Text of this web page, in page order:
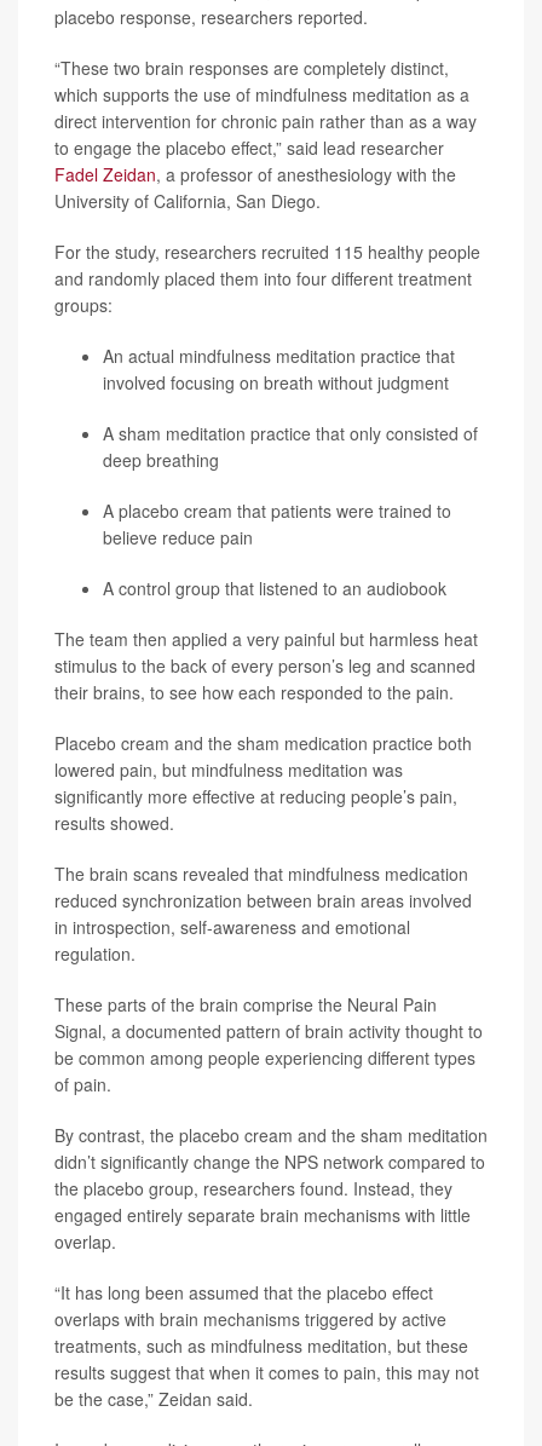
placebo response, researchers reported.
“These two brain responses are completely distinct,
which supports the use of mindfulness meditation as a
direct intervention for chronic pain rather than as a way
to engage the placebo effect,” said lead researcher
Fadel Zeidan, a professor of anesthesiology with the
University of California, San Diego.
For the study, researchers recruited 115 healthy people
and randomly placed them into four different treatment
groups:
An actual mindfulness meditation practice that
involved focusing on breath without judgment
A sham meditation practice that only consisted of
deep breathing
A placebo cream that patients were trained to
believe reduce pain
A control group that listened to an audiobook
The team then applied a very painful but harmless heat
stimulus to the back of every person’s leg and scanned
their brains, to see how each responded to the pain.
Placebo cream and the sham medication practice both
lowered pain, but mindfulness meditation was
significantly more effective at reducing people’s pain,
results showed.
The brain scans revealed that mindfulness medication
reduced synchronization between brain areas involved
in introspection, self-awareness and emotional
regulation.
These parts of the brain comprise the Neural Pain
Signal, a documented pattern of brain activity thought to
be common among people experiencing different types
of pain.
By contrast, the placebo cream and the sham meditation
didn’t significantly change the NPS network compared to
the placebo group, researchers found. Instead, they
engaged entirely separate brain mechanisms with little
overlap.
“It has long been assumed that the placebo effect
overlaps with brain mechanisms triggered by active
treatments, such as mindfulness meditation, but these
results suggest that when it comes to pain, this may not
be the case,” Zeidan said.